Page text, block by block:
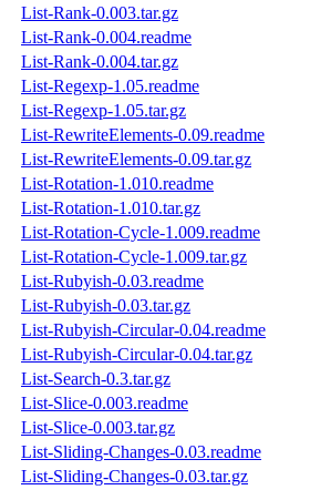
List-Rank-0.003.tar.gz
List-Rank-0.004.readme
List-Rank-0.004.tar.gz
List-Regexp-1.05.readme
List-Regexp-1.05.tar.gz
List-RewriteElements-0.09.readme
List-RewriteElements-0.09.tar.gz
List-Rotation-1.010.readme
List-Rotation-1.010.tar.gz
List-Rotation-Cycle-1.009.readme
List-Rotation-Cycle-1.009.tar.gz
List-Rubyish-0.03.readme
List-Rubyish-0.03.tar.gz
List-Rubyish-Circular-0.04.readme
List-Rubyish-Circular-0.04.tar.gz
List-Search-0.3.tar.gz
List-Slice-0.003.readme
List-Slice-0.003.tar.gz
List-Sliding-Changes-0.03.readme
List-Sliding-Changes-0.03.tar.gz